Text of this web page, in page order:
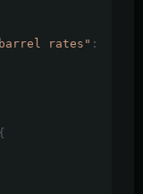
rates" :
{